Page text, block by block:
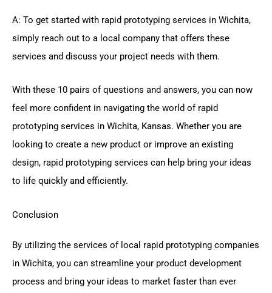
A: To get started with rapid prototyping services in Wichita,
simply reach out to a local company that offers these
services and discuss your project needs with them.
With these 10 pairs of questions and answers, you can now
feel more confident in navigating the world of rapid
prototyping services in Wichita, Kansas. Whether you are
looking to create a new product or improve an existing
design, rapid prototyping services can help bring your ideas
to life quickly and efficiently.
Conclusion
By utilizing the services of local rapid prototyping companies
in Wichita, you can streamline your product development
process and bring your ideas to market faster than ever